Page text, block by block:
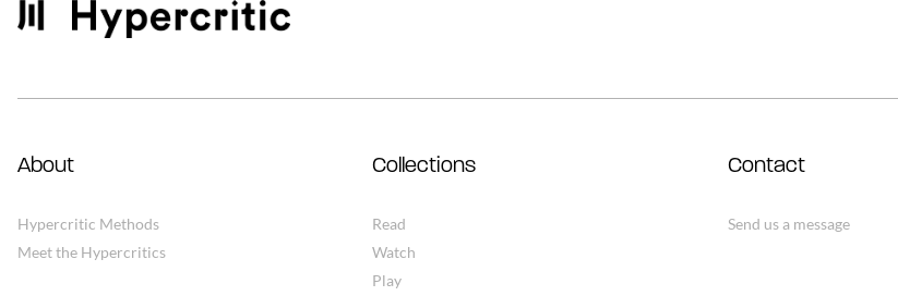
About
Hypercritic Methods
Meet the Hypercritics
Collections
Read
Watch
Play
Contact
Send us a message